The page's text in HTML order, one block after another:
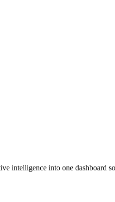
intelligence into one dashboard